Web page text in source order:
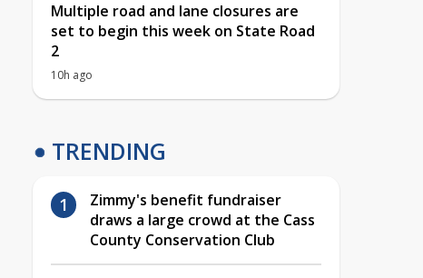
Multiple road and lane closures are
set to begin this week on State Road
2
10h ago
TRENDING
Zimmy's benefit fundraiser
draws a large crowd at the Cass
County Conservation Club